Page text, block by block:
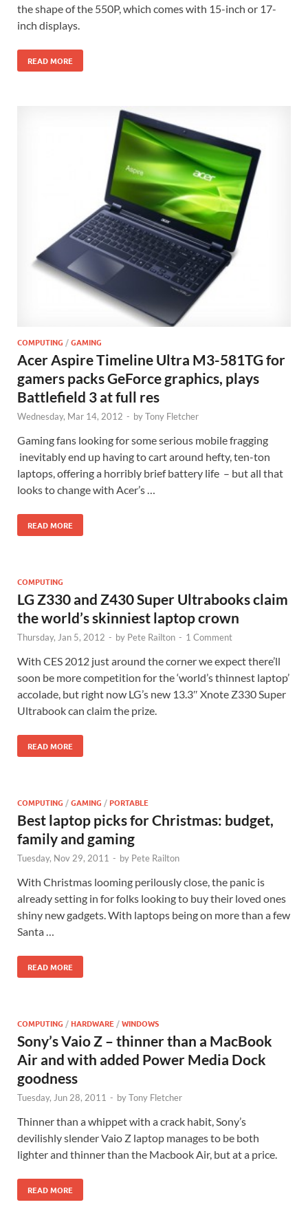
the shape of the 550P, which comes with 15-inch or 17-
inch displays.
READ MORE
COMPUTING /GAMING
Acer Aspire Timeline Ultra M3-581TG for
gamers packs GeForce graphics, plays
Battlefield 3 at full res
Wednesday, Mar 14, 2012 - byTony Fletcher
Gaming fans looking for some serious mobile fragging
inevitably end up having to cart around hefty, ten-ton
laptops, offering a horribly brief battery life – but all that
looks to change with Acer’s …
READ MORE
COMPUTING
LG Z330 and Z430 Super Ultrabooks claim
the world’s skinniest laptop crown
Thursday, Jan 5, 2012 - by Pete Railton - 1 Comment
With CES 2012 just around the corner we expect there’ll
soon be more competition for the ‘world’s thinnest laptop’
accolade, but right now LG’s new 13.3″ Xnote Z330 Super
Ultrabook can claim the prize.
READ MORE
COMPUTING /GAMING /PORTABLE
Best laptop picks for Christmas: budget,
family and gaming
Tuesday, Nov 29, 2011 - by Pete Railton
With Christmas looming perilously close, the panic is
already setting in for folks looking to buy their loved ones
shiny new gadgets. With laptops being on more than a few
Santa …
READ MORE
COMPUTING /HARDWARE /WINDOWS
Sony’s Vaio Z – thinner than a MacBook
Air and with added Power Media Dock
goodness
Tuesday, Jun 28, 2011 - byTony Fletcher
Thinner than a whippet with a crack habit, Sony’s
devilishly slender Vaio Z laptop manages to be both
lighter and thinner than the Macbook Air, but at a price.
READ MORE